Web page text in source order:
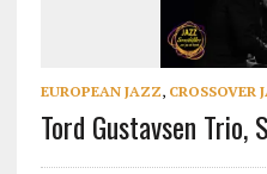
EUROPEAN JAZZ, CROSSOVER
Tord Gustavsen Trio,